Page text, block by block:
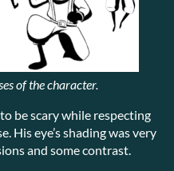
of the character.
be scary while respecting
His eye’s shading was very
and some contrast.